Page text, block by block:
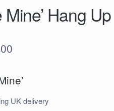
Mine’ Hang Up
UK delivery